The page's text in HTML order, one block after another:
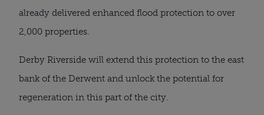
already delivered enhanced flood protection to over
2,000 properties.
Derby Riverside will extend this protection to the east
bank of the Derwent and unlock the potential for
regeneration in this part of the city.